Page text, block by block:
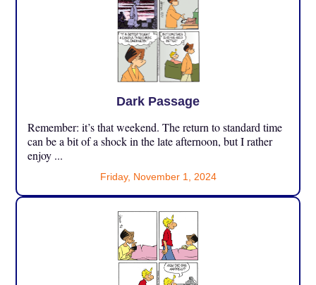
Dark Passage
Remember: it’s that weekend. The return to standard time
can be a bit of a shock in the late afternoon, but I rather
enjoy ...
Friday, November 1, 2024